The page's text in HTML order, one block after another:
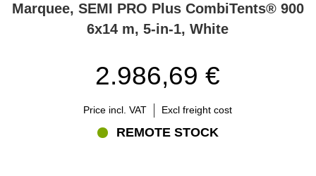
Marquee, SEMI PRO Plus CombiTents® 900
6x14 m, 5-in-1, White
2.986,69 €
Price incl. VAT Excl freight cost
REMOTE STOCK